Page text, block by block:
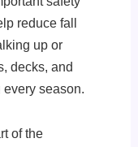
reduce fall
up or
decks, and
season.
of the